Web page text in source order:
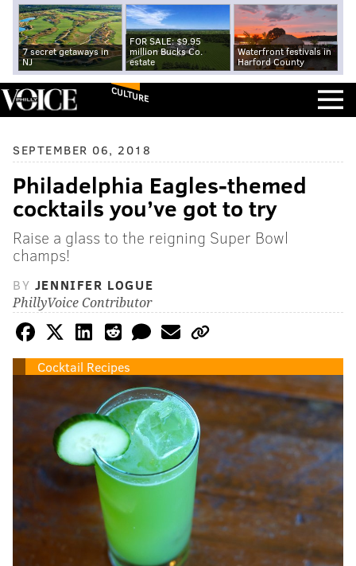
7 secret getaways in
NJ
FOR SALE: $9.95
million Bucks Co.
estate
Waterfront festivals in
Harford County
CULTURE
SEPTEMBER 06, 2018
Philadelphia Eagles-themed
cocktails you’ve got to try
Raise a glass to the reigning Super Bowl
champs!
BY JENNIFER LOGUE
PhillyVoice Contributor
Cocktail Recipes